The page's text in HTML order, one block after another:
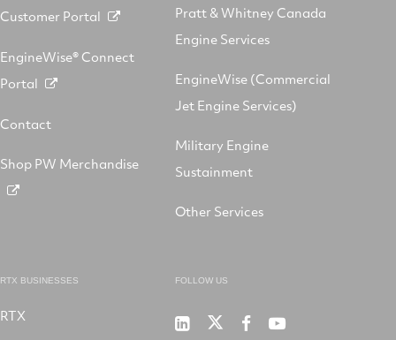
Customer Portal
EngineWise® Connect
Portal
Contact
Shop PW Merchandise
Pratt & Whitney Canada
Engine Services
EngineWise (Commercial
Jet Engine Services)
Military Engine
Sustainment
Other Services
RTX BUSINESSES
RTX
FOLLOW US
Pratt
RTX RTX RTX